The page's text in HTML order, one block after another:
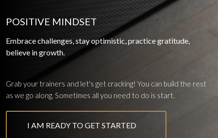
POSITIVE MINDSET
Embrace challenges, stay optimistic, practice gratitude,
believe in growth.
Grab your trainers and let's get cracking! You can build the rest
as we go along. Sometimes all you need to do is start.
I AM READY TO GET STARTED